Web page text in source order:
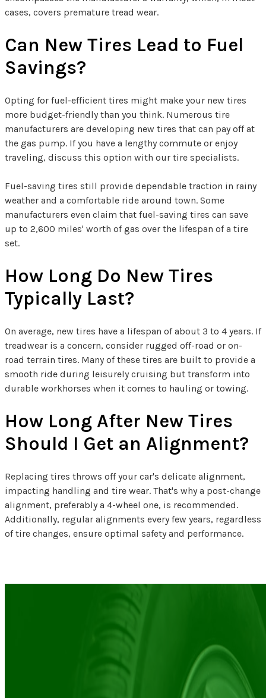
cases, covers premature tread wear.
Can New Tires Lead to Fuel
Savings?
Opting for fuel-efficient tires might make your new tires
more budget-friendly than you think. Numerous tire
manufacturers are developing new tires that can pay off at
the gas pump. If you have a lengthy commute or enjoy
traveling, discuss this option with our tire specialists.
Fuel-saving tires still provide dependable traction in rainy
weather and a comfortable ride around town. Some
manufacturers even claim that fuel-saving tires can save
up to 2,600 miles' worth of gas over the lifespan of a tire
set.
How Long Do New Tires
Typically Last?
On average, new tires have a lifespan of about 3 to 4 years. If
treadwear is a concern, consider rugged off-road or on-
road terrain tires. Many of these tires are built to provide a
smooth ride during leisurely cruising but transform into
durable workhorses when it comes to hauling or towing.
How Long After New Tires
Should I Get an Alignment?
Replacing tires throws off your car's delicate alignment,
impacting handling and tire wear. That's why a post-change
alignment, preferably a 4-wheel one, is recommended.
Additionally, regular alignments every few years, regardless
of tire changes, ensure optimal safety and performance.